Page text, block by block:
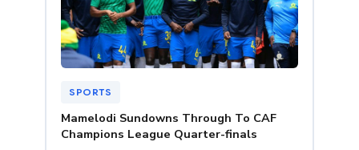
SPORTS
Mamelodi Sundowns Through To CAF
Champions League Quarter-finals